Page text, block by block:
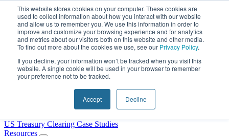
This website stores cookies on your computer. These cookies are
used to collect information about how you interact with our website
and allow us to remember you. We use this information in order to
improve and customize your browsing experience and for analytics
and metrics about our visitors both on this website and other media.
To find out more about the cookies we use, see our Privacy Policy.
If you decline, your information won’t be tracked when you visit this
website. A single cookie will be used in your browser to remember
your preference not to be tracked.
Accept Decline
Skip to content
Why Choose DRS?
US Treasury Clearing Case Studies
Resources